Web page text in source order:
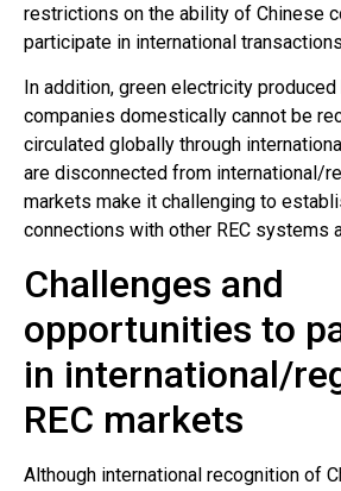
restrictions on the ability of Chinese
participate in international
In addition, green electricity produced
companies domestically cannot be
circulated globally through
are disconnected from international/
markets make it challenging to
connections with other REC systems
Challenges and
opportunities to
in international/
REC markets
Although international recognition of